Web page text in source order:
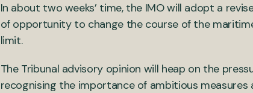
In about two weeks’ time, the IMO will adopt a
of opportunity to change the course of the
limit.
The Tribunal advisory opinion will heap on the
recognising the importance of ambitious